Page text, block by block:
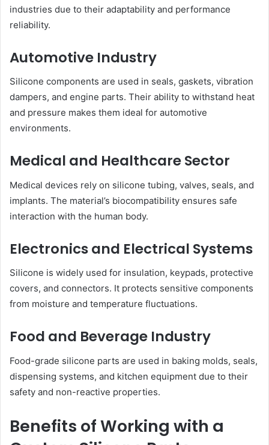
industries due to their adaptability and performance
reliability.
Automotive Industry
Silicone components are used in seals, gaskets, vibration
dampers, and engine parts. Their ability to withstand heat
and pressure makes them ideal for automotive
environments.
Medical and Healthcare Sector
Medical devices rely on silicone tubing, valves, seals, and
implants. The material’s biocompatibility ensures safe
interaction with the human body.
Electronics and Electrical Systems
Silicone is widely used for insulation, keypads, protective
covers, and connectors. It protects sensitive components
from moisture and temperature fluctuations.
Food and Beverage Industry
Food-grade silicone parts are used in baking molds, seals,
dispensing systems, and kitchen equipment due to their
safety and non-reactive properties.
Benefits of Working with a